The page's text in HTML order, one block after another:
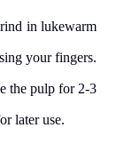
in lukewarm
your fingers.
the pulp for 2-3
later use.